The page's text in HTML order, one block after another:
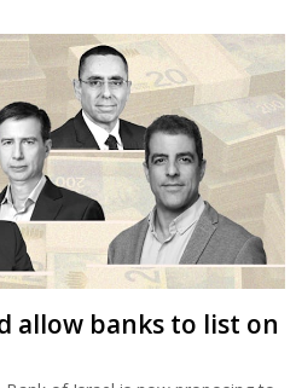
allow banks to list on